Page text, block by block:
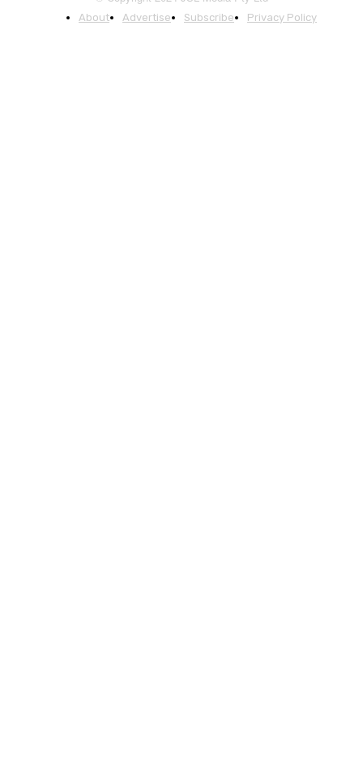
About Advertise Subscribe Privacy Policy